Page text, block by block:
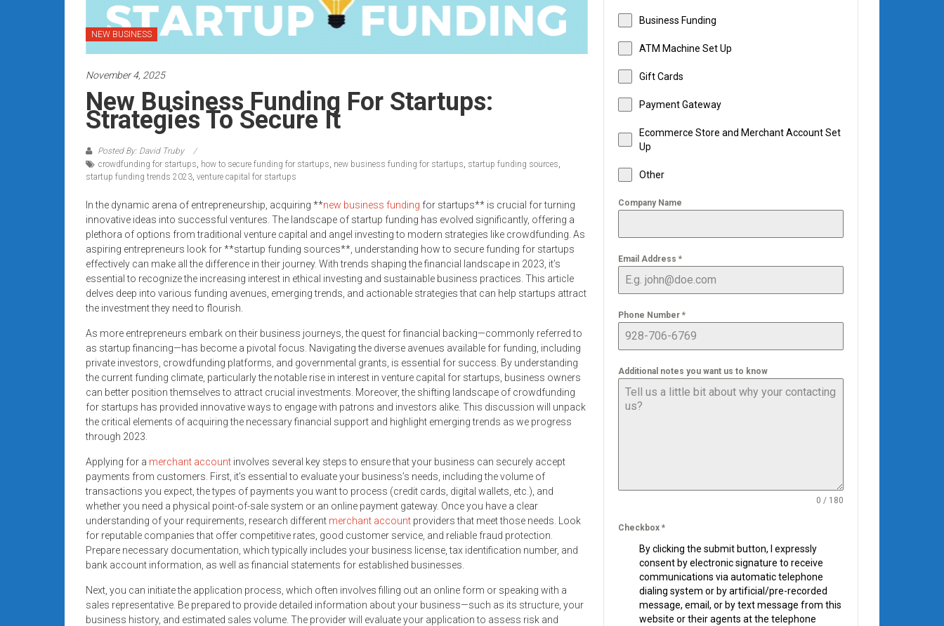
systems,
and
business
with
fast
approvals.
Trusted
solutions
for
small
Apply
today.
NEW BUSINESS
November 4, 2025
New Business Funding For Startups:
Strategies To Secure It
Posted By: David Truby
crowdfunding for startups how to secure funding for startups new business funding for startups startup funding sources
startup funding trends 2023 venture capital for startups
In the dynamic arena of entrepreneurship, acquiring **new business funding for startups** is crucial for turning
innovative ideas into successful ventures. The landscape of startup funding has evolved significantly, offering a
plethora of options from traditional venture capital and angel investing to modern strategies like crowdfunding. As
aspiring entrepreneurs look for **startup funding sources**, understanding how to secure funding for startups
effectively can make all the difference in their journey. With trends shaping the financial landscape in 2023, it’s
essential to recognize the increasing interest in ethical investing and sustainable business practices. This article
delves deep into various funding avenues, emerging trends, and actionable strategies that can help startups attract
the investment they need to flourish.
As more entrepreneurs embark on their business journeys, the quest for financial backing—commonly referred to
as startup financing—has become a pivotal focus. Navigating the diverse avenues available for funding, including
private investors, crowdfunding platforms, and governmental grants, is essential for success. By understanding
the current funding climate, particularly the notable rise in interest in venture capital for startups, business owners
can better position themselves to attract crucial investments. Moreover, the shifting landscape of crowdfunding
for startups has provided innovative ways to engage with patrons and investors alike. This discussion will unpack
the critical elements of acquiring the necessary financial support and highlight emerging trends as we progress
through 2023.
Applying for a merchant account involves several key steps to ensure that your business can securely accept
payments from customers. First, it’s essential to evaluate your business’s needs, including the volume of
transactions you expect, the types of payments you want to process (credit cards, digital wallets, etc.), and
whether you need a physical point-of-sale system or an online payment gateway. Once you have a clear
understanding of your requirements, research different merchant account providers that meet those needs. Look
for reputable companies that offer competitive rates, good customer service, and reliable fraud protection.
Prepare necessary documentation, which typically includes your business license, tax identification number, and
bank account information, as well as financial statements for established businesses.
Next, you can initiate the application process, which often involves filling out an online form or speaking with a
sales representative. Be prepared to provide detailed information about your business—such as its structure, your
business history, and estimated sales volume. The provider will evaluate your application to assess risk and
Business Funding
ATM Machine Set Up
Gift Cards
Payment Gateway
Ecommerce Store and Merchant Account Set
Up
Other
Company Name
Email Address *
Phone Number *
Additional notes you want us to know
0 / 180
Checkbox *
By clicking the submit button, I expressly
consent by electronic signature to receive
communications via automatic telephone
dialing system or by artificial/pre-recorded
message, email, or by text message from this
website or their agents at the telephone